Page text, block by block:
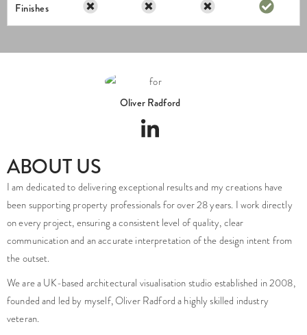
Finishes
Oliver Radford
ABOUT US
I am dedicated to delivering exceptional results and my creations have
been supporting property professionals for over 28 years. I work directly
on every project, ensuring a consistent level of quality, clear
communication and an accurate interpretation of the design intent from
the outset.
We are a UK-based architectural visualisation studio established in 2008,
founded and led by myself, Oliver Radford a highly skilled industry
veteran.